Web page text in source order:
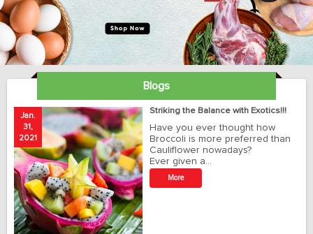
Blogs
Jan.
31,
2021
Striking the Balance with Exotics!!!
Have you ever thought how
Broccoli is more preferred than
Cauliflower nowadays?
Ever given a…
More